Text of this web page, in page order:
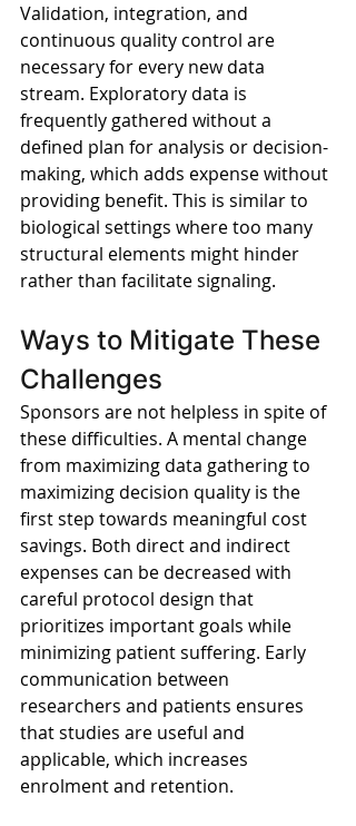
Validation, integration, and
continuous quality control are
necessary for every new data
stream. Exploratory data is
frequently gathered without a
defined plan for analysis or decision-
making, which adds expense without
providing benefit. This is similar to
biological settings where too many
structural elements might hinder
rather than facilitate signaling.
Ways to Mitigate These
Challenges
Sponsors are not helpless in spite of
these difficulties. A mental change
from maximizing data gathering to
maximizing decision quality is the
first step towards meaningful cost
savings. Both direct and indirect
expenses can be decreased with
careful protocol design that
prioritizes important goals while
minimizing patient suffering. Early
communication between
researchers and patients ensures
that studies are useful and
applicable, which increases
enrolment and retention.